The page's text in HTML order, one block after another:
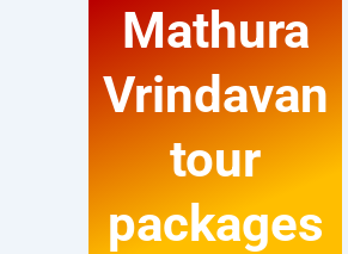
Mathura
Vrindavan
tour
packages